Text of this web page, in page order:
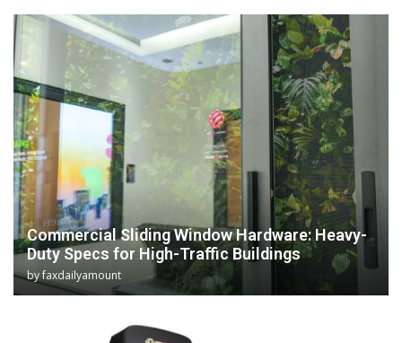
Commercial Sliding Window Hardware: Heavy-
Duty Specs for High-Traffic Buildings
byfaxdailyamount